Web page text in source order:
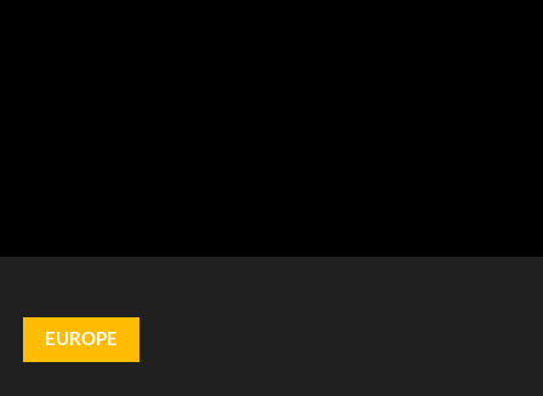
EUROPE